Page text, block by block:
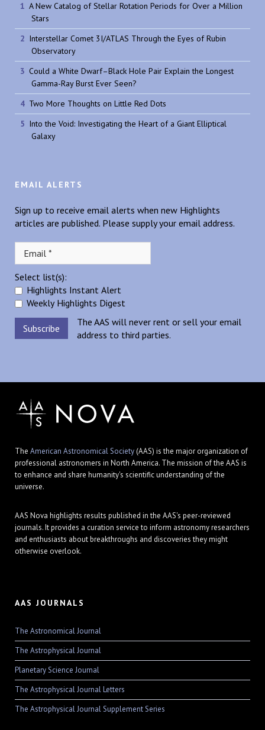
A New Catalog of Stellar Rotation Periods for Over a Million
Stars
Interstellar Comet 3I/ATLAS Through the Eyes of Rubin
Observatory
Could a White Dwarf–Black Hole Pair Explain the Longest
Gamma-Ray Burst Ever Seen?
Two More Thoughts on Little Red Dots
Into the Void: Investigating the Heart of a Giant Elliptical
Galaxy
EMAIL ALERTS
Sign up to receive email alerts when new Highlights
articles are published. Please supply your email address.
Select list(s):
Highlights Instant Alert
Weekly Highlights Digest
The AAS will never rent or sell your email
address to third parties.
The American Astronomical Society(AAS) is the major organization of
professional astronomers in North America. The mission of the AAS is
to enhance and share humanity's scientific understanding of the
universe.
AAS Nova highlights results published in the AAS's peer-reviewed
journals. It provides a curation service to inform astronomy researchers
and enthusiasts about breakthroughs and discoveries they might
otherwise overlook.
AAS JOURNALS
The Astronomical Journal
The Astrophysical Journal
Planetary Science Journal
The Astrophysical Journal Letters
The Astrophysical Journal Supplement Series